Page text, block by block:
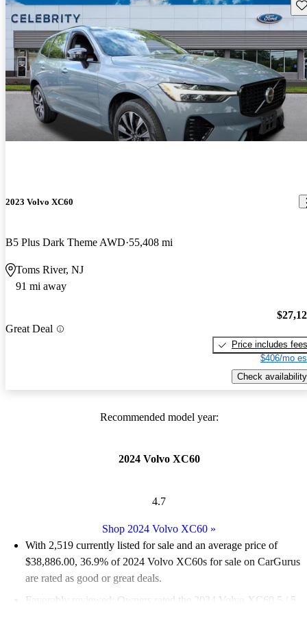
2023 Volvo XC60
B5 Plus Dark Theme AWD 55,408 mi
Toms River, NJ
91 mi away
Great Deal
Price includes fees
$406/mo
Check availability
Recommended model year:
2024 Volvo XC60
4.7
Shop 2024 Volvo XC60 »
With 2,519 currently listed for sale and an average price of
$38,886.00, 36.9% of 2024 Volvo XC60s for sale on CarGurus
are rated as good or great deals.
Favorably reviewed:
Owners rated the 2024 Volvo XC60 5 / 5